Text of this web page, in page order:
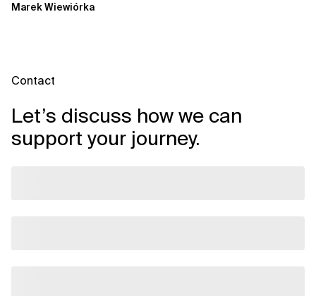
in Data...
Marek Wiewiórka
Contact
Let’s discuss how we can
support your journey.